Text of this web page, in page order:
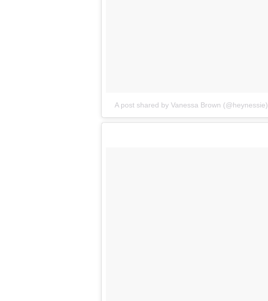
A post shared by Vanessa Brown (@heynessie)